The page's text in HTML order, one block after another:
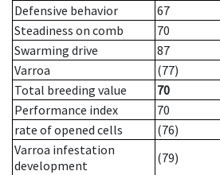
Defensive behavior
67
Steadiness on comb
70
Swarming drive
87
Varroa
(77)
Total breeding value
70
Performance index
70
rate of opened cells
(76)
Varroa infestation
development
(79)